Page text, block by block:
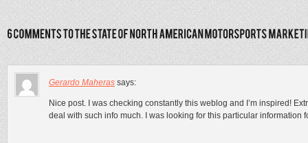
Gerardo Maheras says:
Nice post. I was checking constantly this weblog and I’m inspired!
deal with such info much. I was looking for this particular information